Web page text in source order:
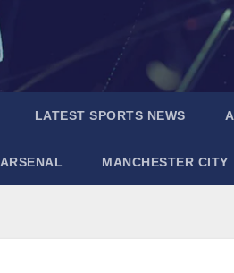
LATEST SPORTS NEWS
ARSENAL MANCHESTER CITY